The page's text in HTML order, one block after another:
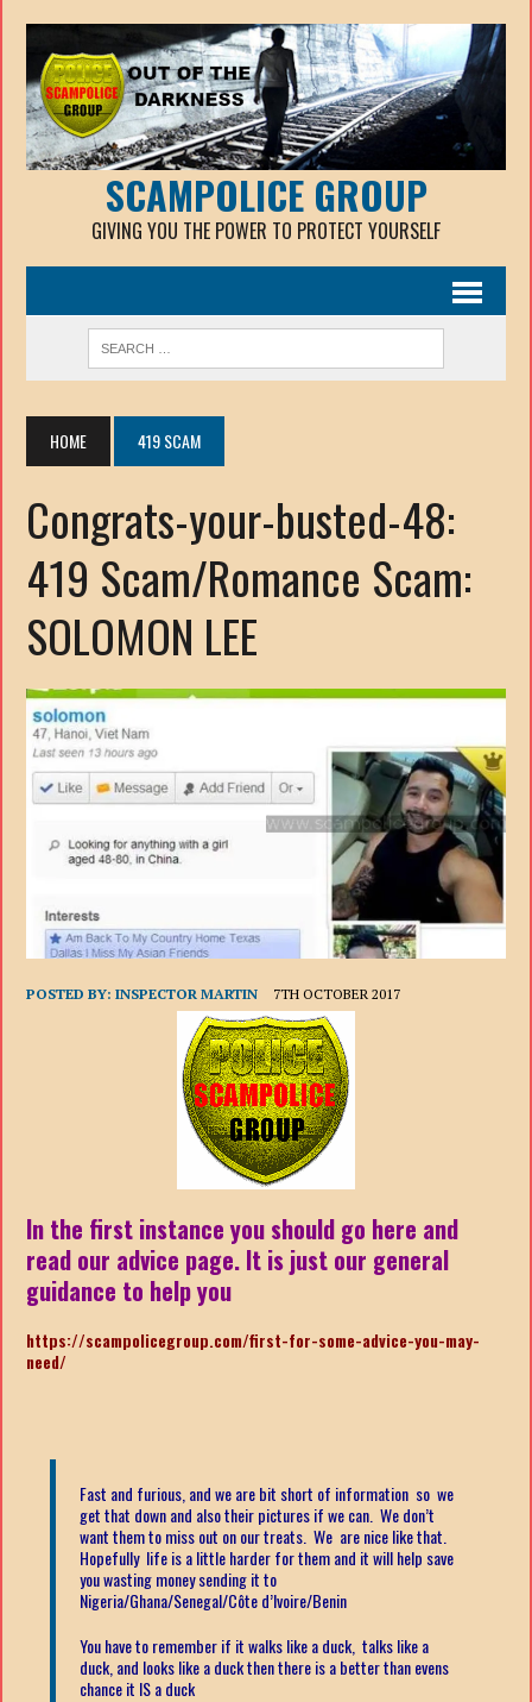
SCAMPOLICE GROUP
GIVING YOU THE POWER TO PROTECT YOURSELF
HOME 419 SCAM
Congrats-your-busted-48:
419 Scam/Romance Scam:
SOLOMON LEE
POSTED BY:INSPECTOR MARTIN 7TH OCTOBER 2017
In the first instance you should go here and
read our advice page. It is just our general
guidance to help you
https://scampolicegroup.com/first-for-some-advice-you-may-
need/
Fast and furious, and we are bit short of information so we
get that down and also their pictures if we can. We don’t
want them to miss out on our treats. We are nice like that.
Hopefully life is a little harder for them and it will help save
you wasting money sending it to
Nigeria/Ghana/Senegal/Côte d’Ivoire/Benin
You have to remember if it walks like a duck, talks like a
duck, and looks like a duck then there is a better than evens
chance it IS a duck